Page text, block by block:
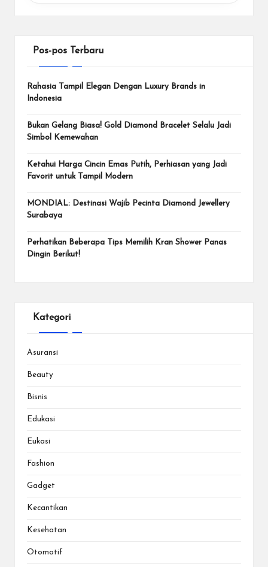
Pos-pos Terbaru
Rahasia Tampil Elegan Dengan Luxury Brands in
Indonesia
Bukan Gelang Biasa! Gold Diamond Bracelet Selalu Jadi
Simbol Kemewahan
Ketahui Harga Cincin Emas Putih, Perhiasan yang Jadi
Favorit untuk Tampil Modern
MONDIAL: Destinasi Wajib Pecinta Diamond Jewellery
Surabaya
Perhatikan Beberapa Tips Memilih Kran Shower Panas
Dingin Berikut!
Kategori
Asuransi
Beauty
Bisnis
Edukasi
Eukasi
Fashion
Gadget
Kecantikan
Kesehatan
Otomotif